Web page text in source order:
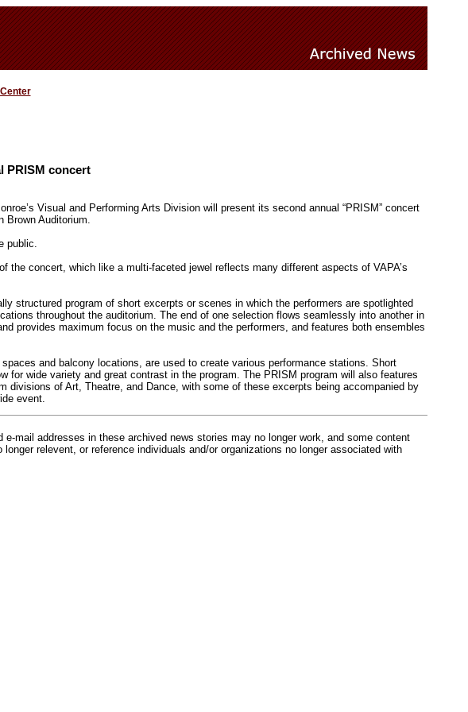
PRISM concert
Visual and Performing Arts Division will present its second annual “PRISM” concert
Brown Auditorium.
public.
the concert, which like a multi-faceted jewel reflects many different aspects of VAPA’s
structured program of short excerpts or scenes in which the performers are spotlighted
throughout the auditorium. The end of one selection flows seamlessly into another in
provides maximum focus on the music and the performers, and features both ensembles
and balcony locations, are used to create various performance stations. Short
for wide variety and great contrast in the program. The PRISM program will also features
divisions of Art, Theatre, and Dance, with some of these excerpts being accompanied by
event.
e-mail addresses in these archived news stories may no longer work, and some content
relevent, or reference individuals and/or organizations no longer associated with